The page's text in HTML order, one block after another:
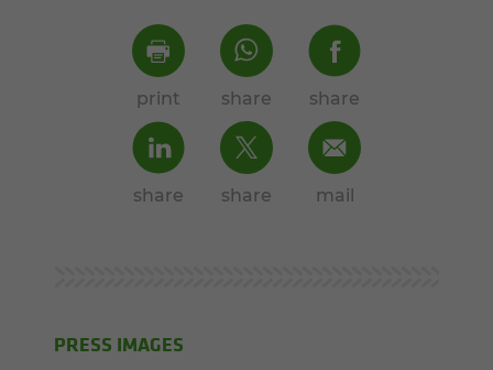
print share share
share share mail
PRESS IMAGES